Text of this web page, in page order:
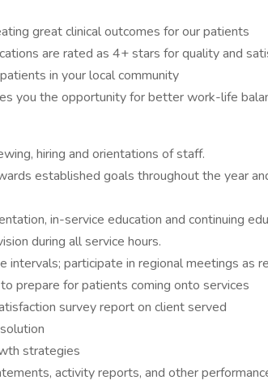
great clinical outcomes for our patients
are rated as 4+ stars for quality and
in your local community
you the opportunity for better work-life
hiring and orientations of staff.
established goals throughout the year
in-service education and continuing
during all service hours.
intervals; participate in regional meetings as
prepare for patients coming onto services
survey report on client served
strategies
activity reports, and other